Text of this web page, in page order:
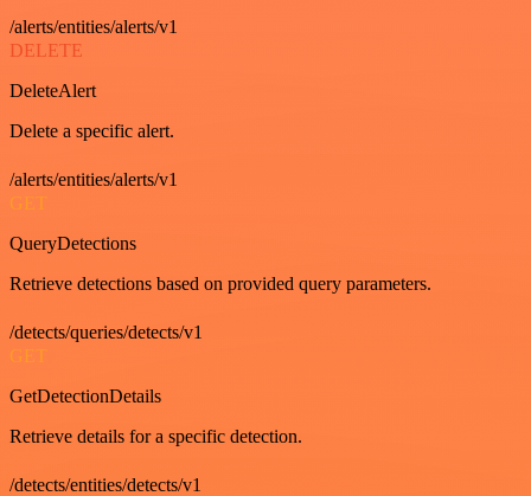
/alerts/entities/alerts/v1
DELETE
DeleteAlert
Delete a specific alert.
/alerts/entities/alerts/v1
GET
QueryDetections
Retrieve detections based on provided query parameters.
/detects/queries/detects/v1
GET
GetDetectionDetails
Retrieve details for a specific detection.
/detects/entities/detects/v1